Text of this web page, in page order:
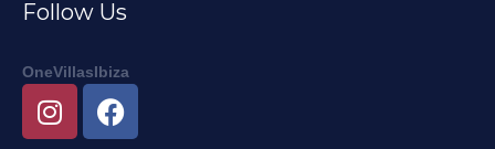
Follow Us
OneVillasIbiza
I
n
F
a